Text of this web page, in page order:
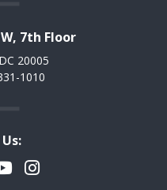
7th Floor
20005
1010
Instagram